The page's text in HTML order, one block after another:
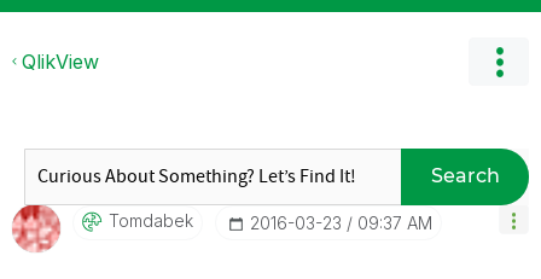
QlikView
Search
Tomdabek ‎2016-03-23 09:37 AM